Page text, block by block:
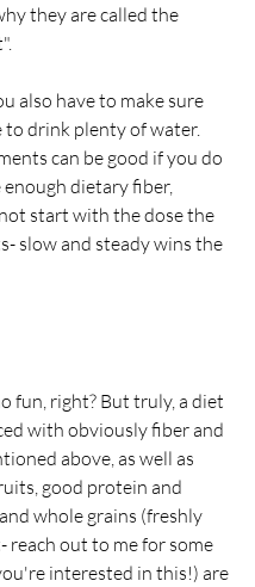
they are called the
also have to make sure
to drink plenty of water.
can be good if you do
dietary fiber,
start with the dose the
slow and steady wins the
with obviously fiber and
above, as well as
good protein and
whole grains (freshly
reach out to me for some
interested in this!) are